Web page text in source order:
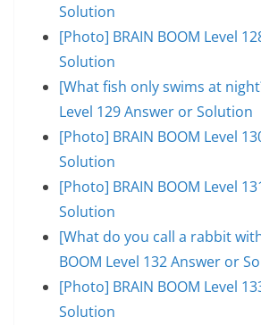
Solution
[Photo] BRAIN BOOM Level
Solution
[What fish only swims at
Level 129 Answer or Solution
[Photo] BRAIN BOOM Level
Solution
[Photo] BRAIN BOOM Level
Solution
[What do you call a rabbit
BOOM Level 132 Answer or
[Photo] BRAIN BOOM Level
Solution